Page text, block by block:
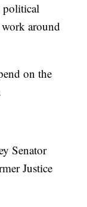
political
work around
on the
Senator
Justice